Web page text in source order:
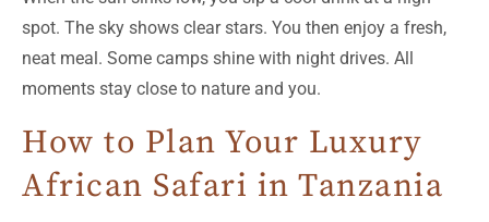
spot. The sky shows clear stars. You then enjoy a fresh,
neat meal. Some camps shine with night drives. All
moments stay close to nature and you.
How to Plan Your Luxury
African Safari in Tanzania